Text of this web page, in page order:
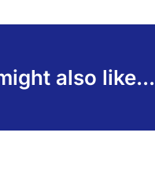
also like...